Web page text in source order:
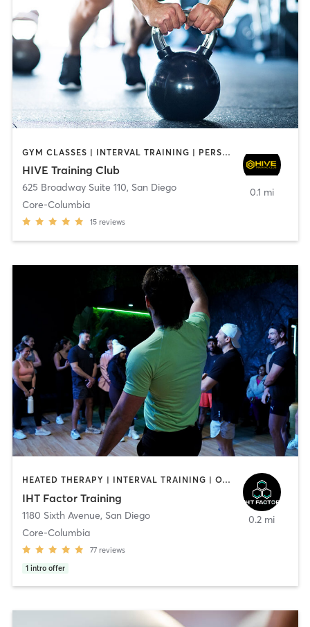
GYM CLASSES | INTERVAL TRAINING | PERSONAL TRAINING
HIVE Training Club
625 Broadway Suite 110, San Diego
Core-Columbia
15 reviews
0.1 mi
HEATED THERAPY | INTERVAL TRAINING | OTHER | WATER THERAPY
IHT Factor Training
1180 Sixth Avenue, San Diego
Core-Columbia
77 reviews
1 intro offer
0.2 mi